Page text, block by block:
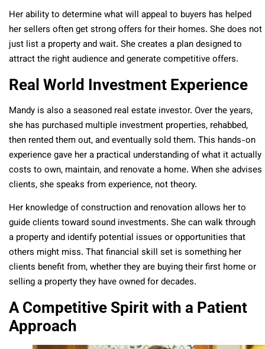
Her ability to determine what will appeal to buyers has helped
her sellers often get strong offers for their homes. She does not
just list a property and wait. She creates a plan designed to
attract the right audience and generate competitive offers.
Real World Investment Experience
Mandy is also a seasoned real estate investor. Over the years,
she has purchased multiple investment properties, rehabbed,
then rented them out, and eventually sold them. This hands-on
experience gave her a practical understanding of what it actually
costs to own, maintain, and renovate a home. When she advises
clients, she speaks from experience, not theory.
Her knowledge of construction and renovation allows her to
guide clients toward sound investments. She can walk through
a property and identify potential issues or opportunities that
others might miss. That financial skill set is something her
clients benefit from, whether they are buying their first home or
selling a property they have owned for decades.
A Competitive Spirit with a Patient
Approach